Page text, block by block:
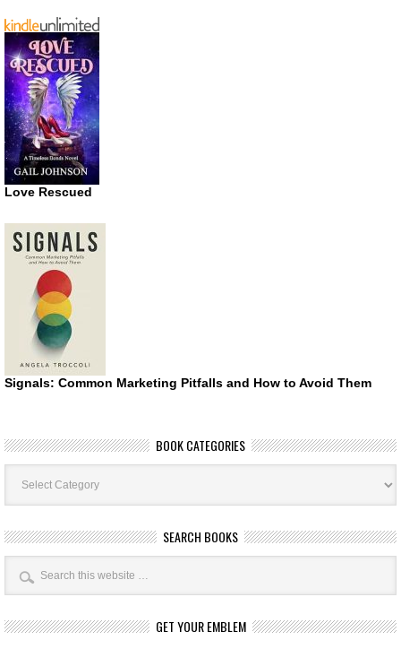
Love Rescued
Signals: Common Marketing Pitfalls and How to Avoid Them
BOOK CATEGORIES
Book
Categories
SEARCH BOOKS
GET YOUR EMBLEM